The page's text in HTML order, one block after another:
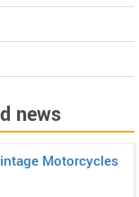
news
Motorcycles